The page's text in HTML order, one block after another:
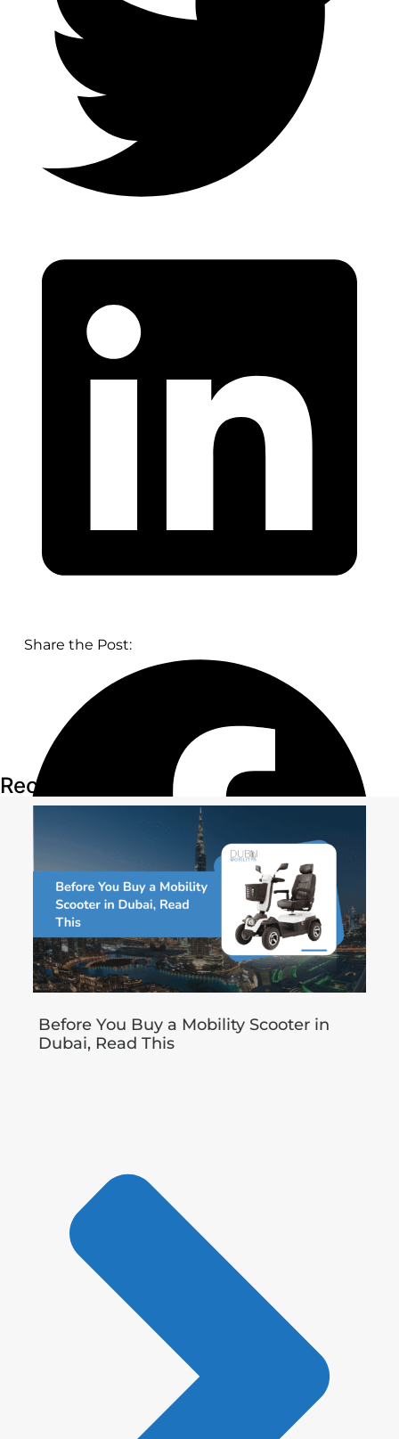
Share the Post:
Recent Articles
Before You Buy a Mobility Scooter in
Dubai, Read This